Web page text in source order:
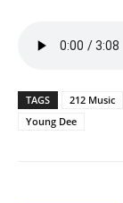
TAGS 212 Music
Young Dee